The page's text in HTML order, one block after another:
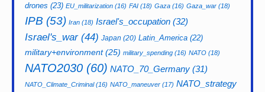
drones (23) EU_militarization (16) FAI (18) Gaza (16) Gaza_war (18)
IPB (53) Iran (18) Israel's_occupation (32)
Israel's_war(44) Japan (20) Latin_America (22)
military+environment(25) military_spending (16) NATO (18)
NATO2030 (60) NATO_70_Germany (31)
NATO_Climate_Criminal(16) NATO_maneuver (17) NATO_strategy